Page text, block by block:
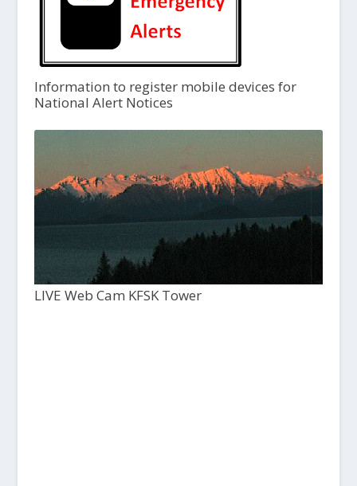
Information to register mobile devices for
National Alert Notices
LIVE Web Cam KFSK Tower